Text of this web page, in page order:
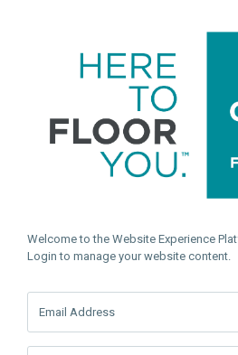
Welcome to the Website Experience
Login to manage your website content.
Email Address